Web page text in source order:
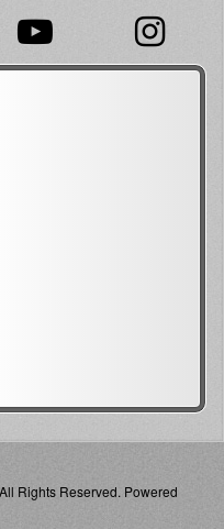
Rights Reserved. Powered